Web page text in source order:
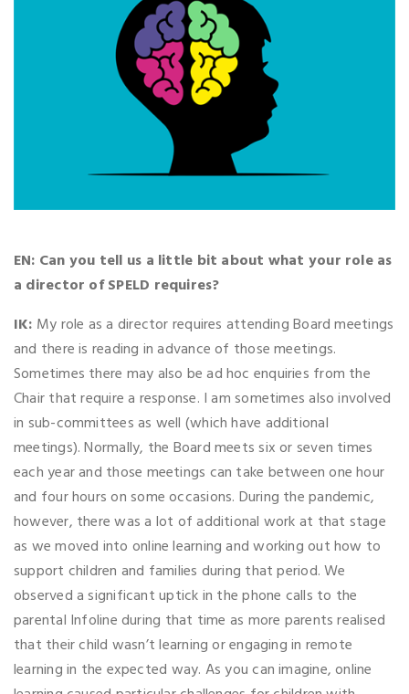
EN: Can you tell us a little bit about what your role as
a director of SPELD requires?
IK: My role as a director requires attending Board meetings
and there is reading in advance of those meetings.
Sometimes there may also be ad hoc enquiries from the
Chair that require a response. I am sometimes also involved
in sub-committees as well (which have additional
meetings). Normally, the Board meets six or seven times
each year and those meetings can take between one hour
and four hours on some occasions. During the pandemic,
however, there was a lot of additional work at that stage
as we moved into online learning and working out how to
support children and families during that period. We
observed a significant uptick in the phone calls to the
parental Infoline during that time as more parents realised
that their child wasn’t learning or engaging in remote
learning in the expected way. As you can imagine, online